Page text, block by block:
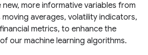
more informative variables from
averages, volatility indicators,
metrics, to enhance the
our machine learning algorithms.